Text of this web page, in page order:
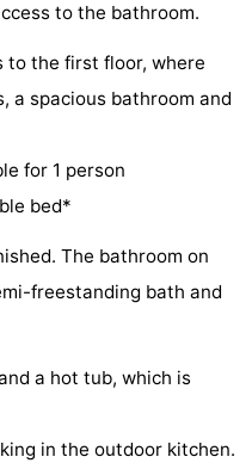
to the bathroom.
to the first floor, where
a spacious bathroom and
for 1 person
bed*
The bathroom on
freestanding bath and
a hot tub, which is
in the outdoor kitchen.